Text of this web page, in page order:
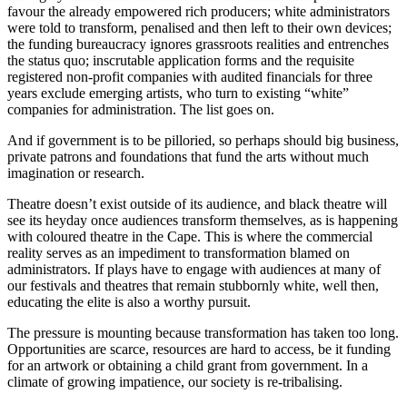
favour the already empowered rich producers; white administrators
were told to transform, penalised and then left to their own devices;
the funding bureaucracy ignores grassroots realities and entrenches
the status quo; inscrutable application forms and the requisite
registered non-profit companies with audited financials for three
years exclude emerging artists, who turn to existing “white”
companies for administration. The list goes on.
And if government is to be pilloried, so perhaps should big business,
private patrons and foundations that fund the arts without much
imagination or research.
Theatre doesn’t exist outside of its audience, and black theatre will
see its heyday once audiences transform themselves, as is happening
with coloured theatre in the Cape. This is where the commercial
reality serves as an impediment to transformation blamed on
administrators. If plays have to engage with audiences at many of
our festivals and theatres that remain stubbornly white, well then,
educating the elite is also a worthy pursuit.
The pressure is mounting because transformation has taken too long.
Opportunities are scarce, resources are hard to access, be it funding
for an artwork or obtaining a child grant from government. In a
climate of growing impatience, our society is re-tribalising.